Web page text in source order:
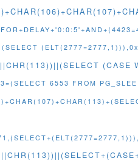
(CASE
6553 FROM